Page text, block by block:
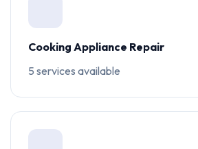
Cooking Appliance Repair
5 services available